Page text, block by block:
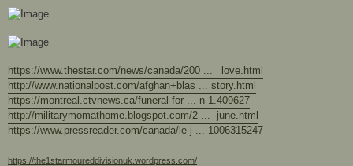
https://www.thestar.com/news/canada/200 ... _love.html
http://www.nationalpost.com/afghan+blas ... story.html
https://montreal.ctvnews.ca/funeral-for ... n-1.409627
http://militarymomathome.blogspot.com/2 ... -june.html
https://www.pressreader.com/canada/le-j ... 1006315247
https://the1starmoureddivisionuk.wordpress.com/